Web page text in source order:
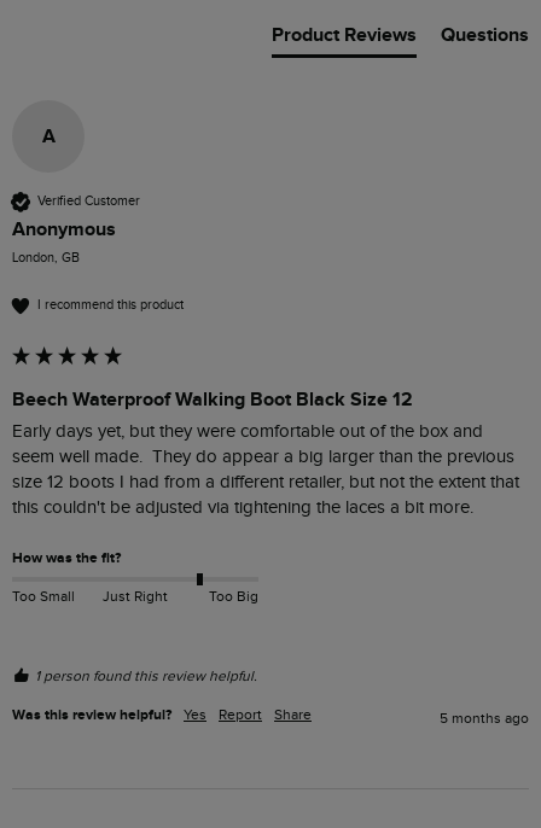
Product Reviews Questions
A
Verified Customer
Anonymous
London, GB
I recommend this product
Beech Waterproof Walking Boot Black Size 12
Early days yet, but they were comfortable out of the box and
seem well made.  They do appear a big larger than the previous
size 12 boots I had from a different retailer, but not the extent that
this couldn't be adjusted via tightening the laces a bit more.
How was the fit?
Too Small Just Right Too Big
1 person found this review helpful.
Was this review helpful? Yes Report Share 5 months ago